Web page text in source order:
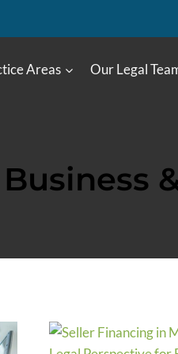
Areas Our Legal
Business